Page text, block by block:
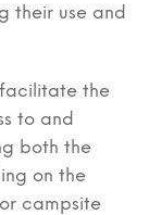
their use and
facilitate the
to and
both the
on the
campsite